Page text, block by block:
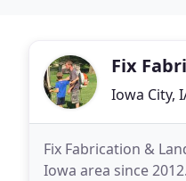
Fix
Iowa City,
Fix Fabrication &
Iowa area since